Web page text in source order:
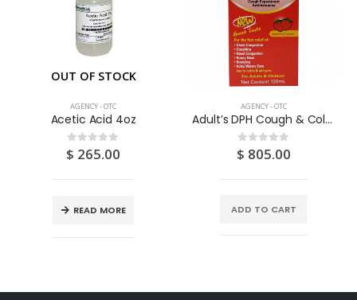
OUT OF STOCK
AGENCY - OTC
Acetic Acid 4oz
0out of 5
$ 265.00
READ MORE
AGENCY - OTC
Adult’s DPH Cough & Cold SAF 120ML
0out of 5
$ 805.00
ADD TO CART